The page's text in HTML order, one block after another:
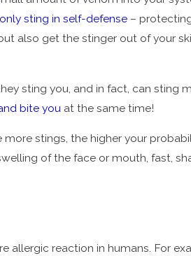
only sting in self-defense –
also get the stinger out of your
sting you, and in fact, can
bite you at the same time!
stings, the higher your
of the face or mouth, fast,
allergic reaction in humans. For